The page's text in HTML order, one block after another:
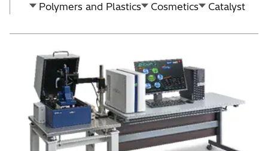
Polymers and Plastics
Cosmetics Catalyst